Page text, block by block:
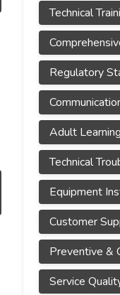
Technical
Regulatory
Adult
Technical
Equipment
Customer
Preventive &
Service